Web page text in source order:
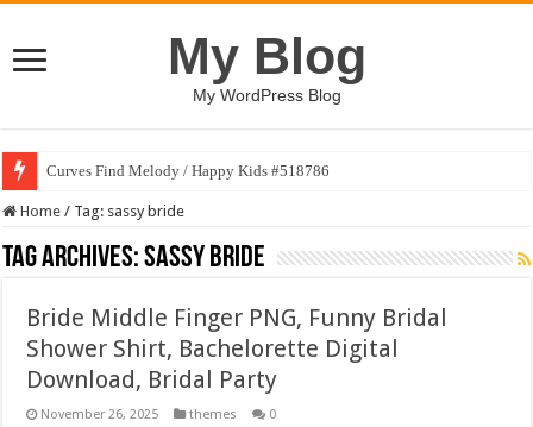
My Blog
My WordPress Blog
Curves Find Melody / Happy Kids #518786
Home / Tag: sassy bride
Tag Archives:sassy bride
Bride Middle Finger PNG, Funny Bridal
Shower Shirt, Bachelorette Digital
Download, Bridal Party
November 26, 2025 themes 0